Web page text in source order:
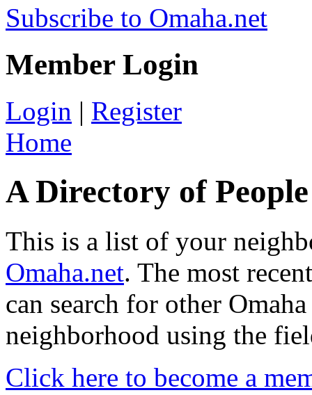
Subscribe to Omaha.net
Member Login
Login | Register
Home
A Directory of
This is a list of your
Omaha.net. The most
can search for other
neighborhood using the
Click here to become a